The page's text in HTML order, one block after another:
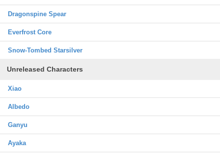
Dragonspine Spear
Everfrost Core
Snow-Tombed Starsilver
Unreleased Characters
Xiao
Albedo
Ganyu
Ayaka